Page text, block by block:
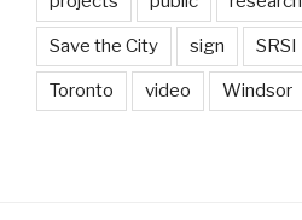
Save the City sign SRSI
Toronto video Windsor